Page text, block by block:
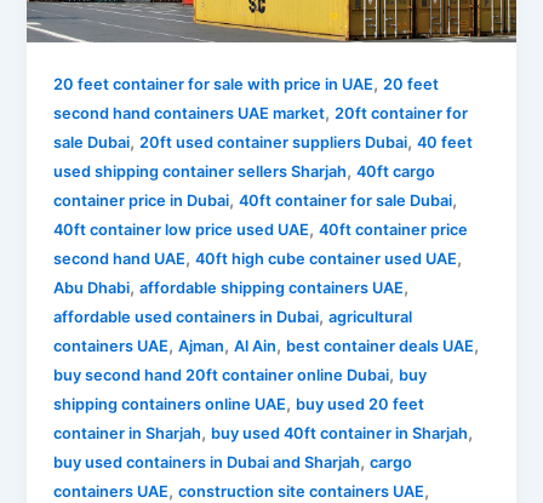
20 feet container for sale with price in UAE,20 feet
second hand containers UAE market,20ft container for
sale Dubai,20ft used container suppliers Dubai,40 feet
used shipping container sellers Sharjah,40ft cargo
container price in Dubai,40ft container for sale Dubai,
40ft container low price used UAE,40ft container price
second hand UAE,40ft high cube container used UAE,
Abu Dhabi,affordable shipping containers UAE,
affordable used containers in Dubai,agricultural
containers UAE,Ajman,Al Ain, best container deals UAE,
buy second hand 20ft container online Dubai, buy
shipping containers online UAE, buy used 20 feet
container in Sharjah, buy used 40ft container in Sharjah,
buy used containers in Dubai and Sharjah,cargo
containers UAE,construction site containers UAE,